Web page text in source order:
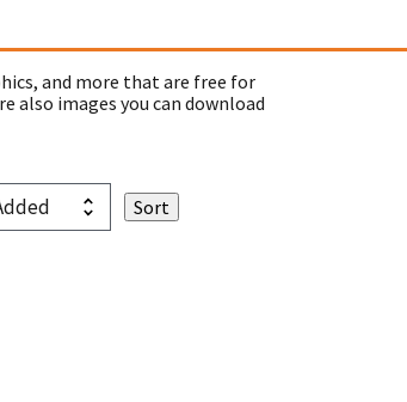
and more that are free for
also images you can download